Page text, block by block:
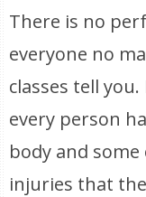
There is no
everyone no
classes tell
every person
body and
injuries that